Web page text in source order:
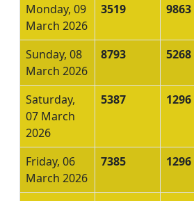
Monday, 09
March 2026
3519 9863
Sunday, 08
March 2026
8793 5268
Saturday,
07 March
2026
5387 1296
Friday, 06
March 2026
7385 1296